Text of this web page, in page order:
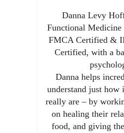
Danna Levy
Functional Medicine
FMCA Certified &
Certified, with a
Danna helps
understand just how
really are – by
on healing their
food, and giving